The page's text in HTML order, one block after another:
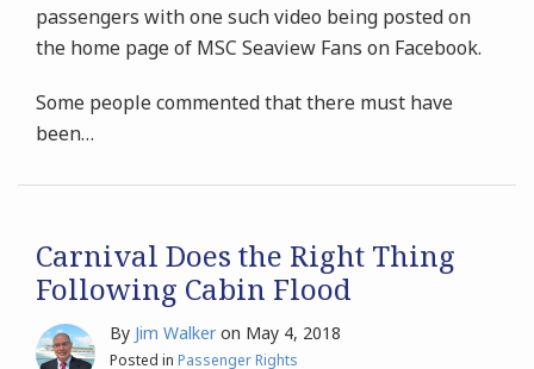
passengers with one such video being posted on
the home page of MSC Seaview Fans on Facebook.
Some people commented that there must have
been…
Carnival Does the Right Thing
Following Cabin Flood
By Jim Walker on May 4, 2018
Posted in Passenger Rights